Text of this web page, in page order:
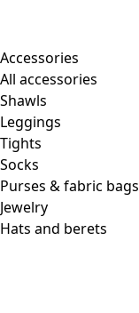
Accessories
All accessories
Shawls
Leggings
Tights
Socks
Purses & fabric bags
Jewelry
Hats and berets